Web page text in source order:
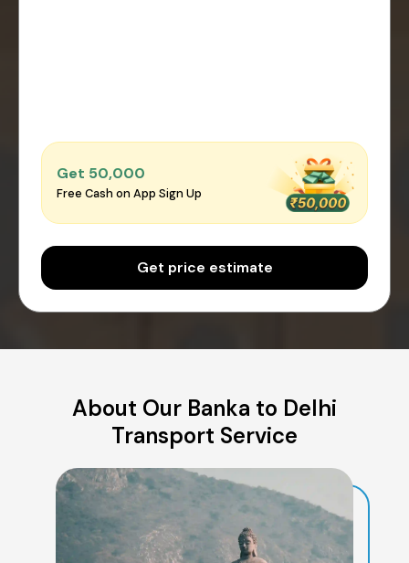
Get ₹50,000
Free Cash on App Sign Up
Get price estimate
About Our Banka to Delhi
Transport Service